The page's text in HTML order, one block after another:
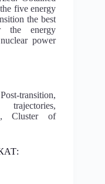
five energy
the best
the energy
power
transition,
Cluster of